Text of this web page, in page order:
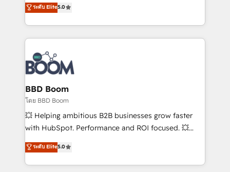
stratégies d'acquisition marketing (SEO, SEA,
inbound, automatisation marketing, ABM, IA,
experts conseil - 150 certifications HubSpot
cumulées
measurable, scalable growth. From onboarding to
enterprise-grade campaigns, our in-house team
builds scalable strategies that drive long-term
revenue. ⚙️ HubSpot Integration & Optimization •
Seamless CRM, CMS, and automation setup •
Complex platform migrations and data cleanups •
Custom APIs and third-party integrations 📈 End-to-
End Revenue Acceleration • Lifecycle marketing and
pipeline growth programs • Sales enablement tools
and CRM optimization • Retention strategies with
Execution • 750+ onboardings and 2,000+
implementations • Deep expertise across marketing,
ระดับ Elite5.0
BBD Boom
โดย BBD Boom
💥 Helping ambitious B2B businesses grow faster
with HubSpot. Performance and ROI focused. 💥
BBD Boom is the HubSpot partner that can help you
to HubSpot Better. We work with your teams to
solve all your HubSpot challenges and improve user
ระดับ Elite5.0